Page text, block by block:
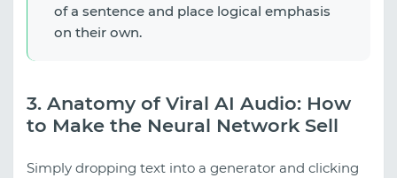
of a sentence and place logical emphasis
on their own.
3. Anatomy of Viral AI Audio: How
to Make the Neural Network Sell
Simply dropping text into a generator and clicking